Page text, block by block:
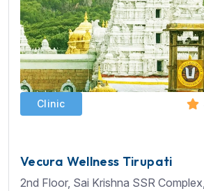
Clinic
Vecura Wellness Tirupati
2nd Floor, Sai Krishna SSR